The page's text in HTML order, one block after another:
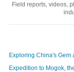
Field reports, videos,
Exploring China's Gem
Expedition to Mogok,